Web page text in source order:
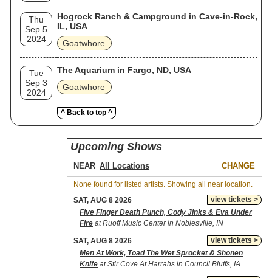
Thu
Sep 5
2024
Hogrock Ranch & Campground in Cave-in-Rock,
IL, USA
Goatwhore
Tue
Sep 3
2024
The Aquarium in Fargo, ND, USA
Goatwhore
^ Back to top ^
Upcoming Shows
NEAR CHANGE
None found for listed artists. Showing all near location.
view tickets >
SAT, AUG 8 2026
Five Finger Death Punch, Cody Jinks & Eva Under
Fire at Ruoff Music Center in Noblesville, IN
view tickets >
SAT, AUG 8 2026
Men At Work, Toad The Wet Sprocket & Shonen
Knife at Stir Cove At Harrahs in Council Bluffs, IA